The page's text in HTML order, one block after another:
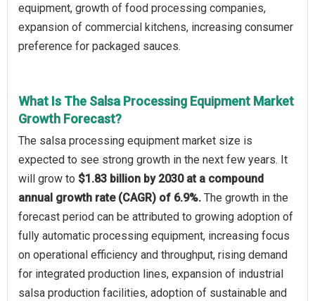
equipment, growth of food processing companies,
expansion of commercial kitchens, increasing consumer
preference for packaged sauces.
What Is The Salsa Processing Equipment Market
Growth Forecast?
The salsa processing equipment market size is
expected to see strong growth in the next few years. It
will grow to $1.83 billion by 2030 at a compound
annual growth rate (CAGR) of 6.9%. The growth in the
forecast period can be attributed to growing adoption of
fully automatic processing equipment, increasing focus
on operational efficiency and throughput, rising demand
for integrated production lines, expansion of industrial
salsa production facilities, adoption of sustainable and